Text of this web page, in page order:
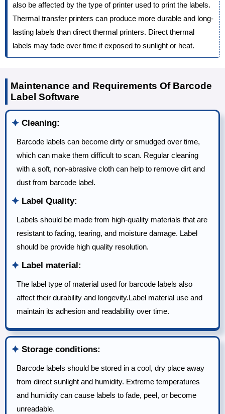
also be affected by the type of printer used to print the labels.
Thermal transfer printers can produce more durable and long-
lasting labels than direct thermal printers. Direct thermal
labels may fade over time if exposed to sunlight or heat.
Maintenance and Requirements Of Barcode
Label Software
🟆 Cleaning:
Barcode labels can become dirty or smudged over time,
which can make them difficult to scan. Regular cleaning
with a soft, non-abrasive cloth can help to remove dirt and
dust from barcode label.
🟆 Label Quality:
Labels should be made from high-quality materials that are
resistant to fading, tearing, and moisture damage. Label
should be provide high quality resolution.
🟆 Label material:
The label type of material used for barcode labels also
affect their durability and longevity.Label material use and
maintain its adhesion and readability over time.
🟆 Storage conditions:
Barcode labels should be stored in a cool, dry place away
from direct sunlight and humidity. Extreme temperatures
and humidity can cause labels to fade, peel, or become
unreadable.